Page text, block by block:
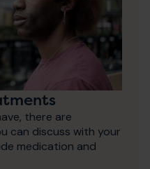
there are
can discuss with your
medication and